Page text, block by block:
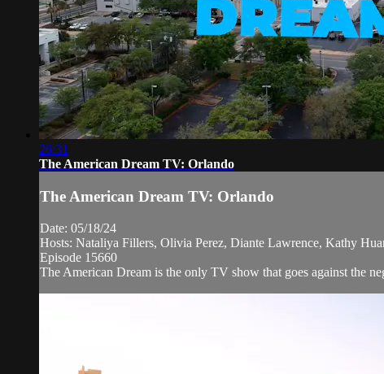
26:31
The American Dream TV: Orlando
The American Dream TV: Orlando
Date: 05/18/24
Hosts: Nataliya Fillers, Olivia Perez, Diante Lawrence, Kathy
Episode 15660
The American Dream is the only TV show that goes against the